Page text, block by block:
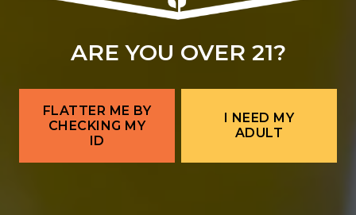
ARE YOU OVER 21?
FLATTER ME BY
CHECKING MY
ID
I NEED MY
ADULT